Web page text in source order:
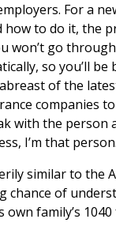
For a
to do it, the
won’t go
so you’ll
of the
companies
with the person
I’m that person.
similar to the
of
family’s